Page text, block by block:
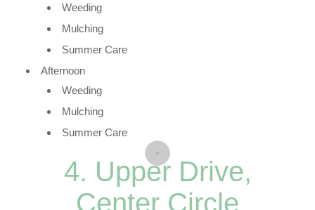
Weeding
Mulching
Summer Care
Afternoon
Weeding
Mulching
Summer Care
4. Upper Drive,
Center Circle